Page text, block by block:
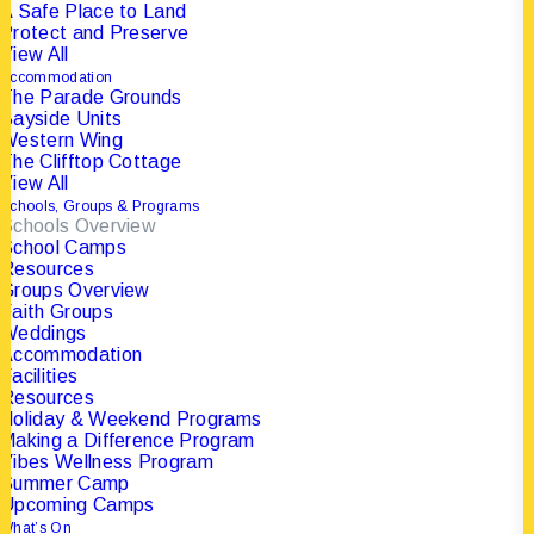
A Safe Place to Land
Protect and Preserve
View All
Accommodation
The Parade Grounds
Bayside Units
Western Wing
The Clifftop Cottage
View All
Schools, Groups & Programs
Schools Overview
School Camps
Resources
Groups Overview
Faith Groups
Weddings
Accommodation
Facilities
Resources
Holiday & Weekend Programs
Making a Difference Program
Vibes Wellness Program
Summer Camp
Upcoming Camps
What’s On
21 May 2025
Champions
By
Business Leaders.
Neighbours. Lifelong